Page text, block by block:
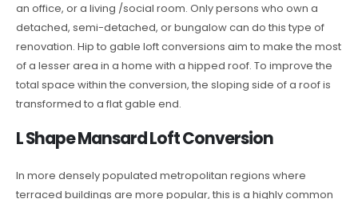
an office, or a living /social room. Only persons who own a
detached, semi-detached, or bungalow can do this type of
renovation. Hip to gable loft conversions aim to make the most
of a lesser area in a home with a hipped roof. To improve the
total space within the conversion, the sloping side of a roof is
transformed to a flat gable end.
L Shape Mansard Loft Conversion
In more densely populated metropolitan regions where
terraced buildings are more popular, this is a highly common